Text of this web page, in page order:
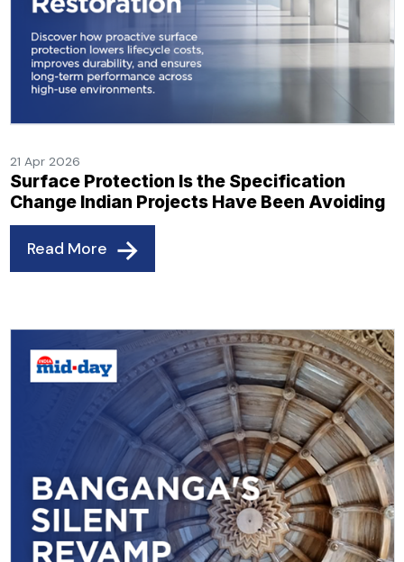
21 Apr 2026
Surface Protection Is the Specification
Change Indian Projects Have Been Avoiding
Read More